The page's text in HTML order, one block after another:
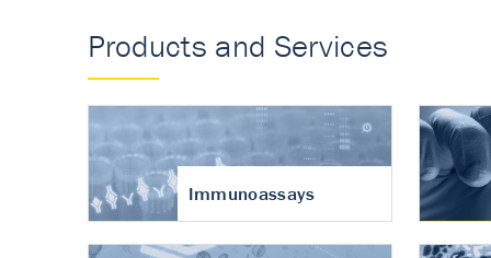
Products and Services
Immunoassays